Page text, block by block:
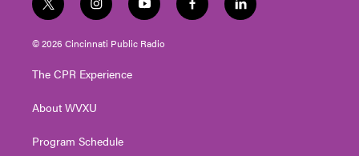
t
w
i
t
e
i
n
s
t
g
a
y
o
u
t
f
a
l
i
© 2026 Cincinnati Public Radio
The CPR Experience
About WVXU
Program Schedule